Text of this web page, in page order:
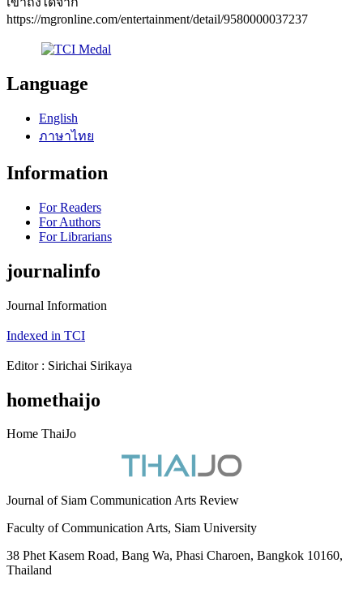
https://mgronline.com/entertainment/detail/9580000037237
Language
English
ภาษาไทย
Information
For Readers
For Authors
For Librarians
journalinfo
Journal Information
Indexed in TCI
Editor : Sirichai Sirikaya
homethaijo
Home ThaiJo
Journal of Siam Communication Arts Review
Faculty of Communication Arts, Siam University
38 Phet Kasem Road, Bang Wa, Phasi Charoen, Bangkok 10160,
Thailand